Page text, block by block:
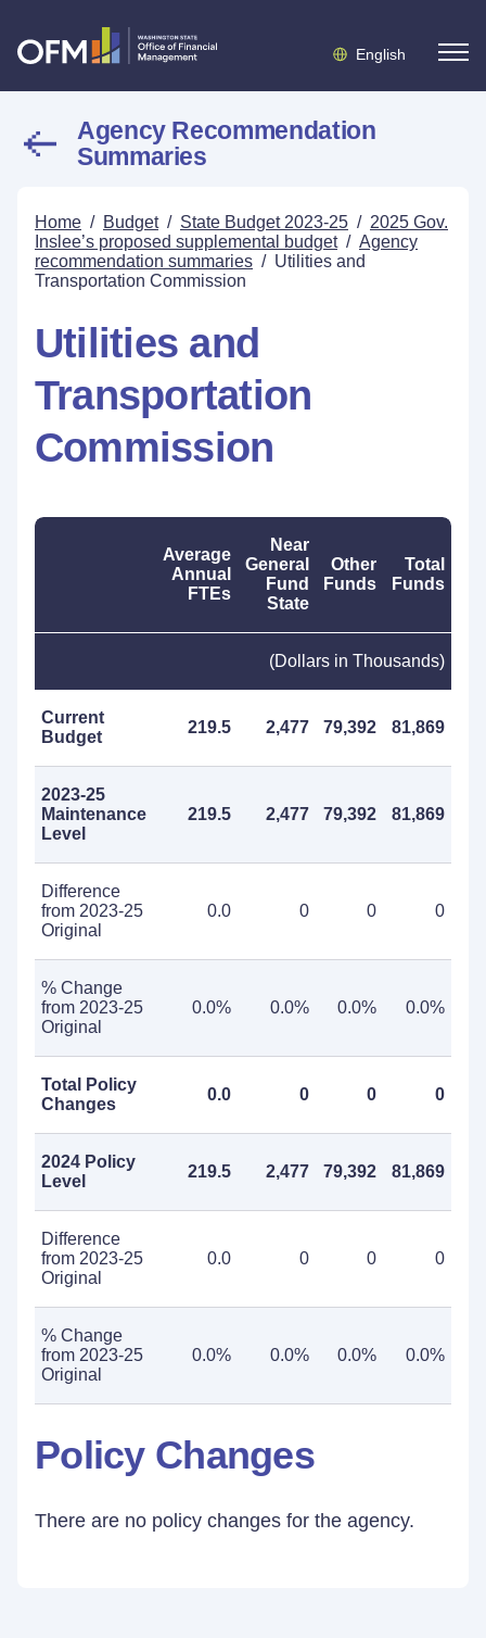
English
Agency Recommendation
Summaries
Home / Budget / State Budget 2023-25 / 2025 Gov.
Inslee’s proposed supplemental budget / Agency
recommendation summaries / Utilities and
Transportation Commission
Utilities and
Transportation
Commission
Average
Annual
FTEs
Near
General
Fund
State
Other
Funds
Total
Funds
(Dollars in Thousands)
Current
Budget
219.5 2,477 79,392 81,869
2023-25
Maintenance
Level
219.5 2,477 79,392 81,869
Difference
from 2023-25
Original
0.0 0 0 0
% Change
from 2023-25
Original
0.0% 0.0% 0.0% 0.0%
Total Policy
Changes
0.0 0 0 0
2024 Policy
Level
219.5 2,477 79,392 81,869
Difference
from 2023-25
Original
0.0 0 0 0
% Change
from 2023-25
Original
0.0% 0.0% 0.0% 0.0%
Policy Changes
There are no policy changes for the agency.